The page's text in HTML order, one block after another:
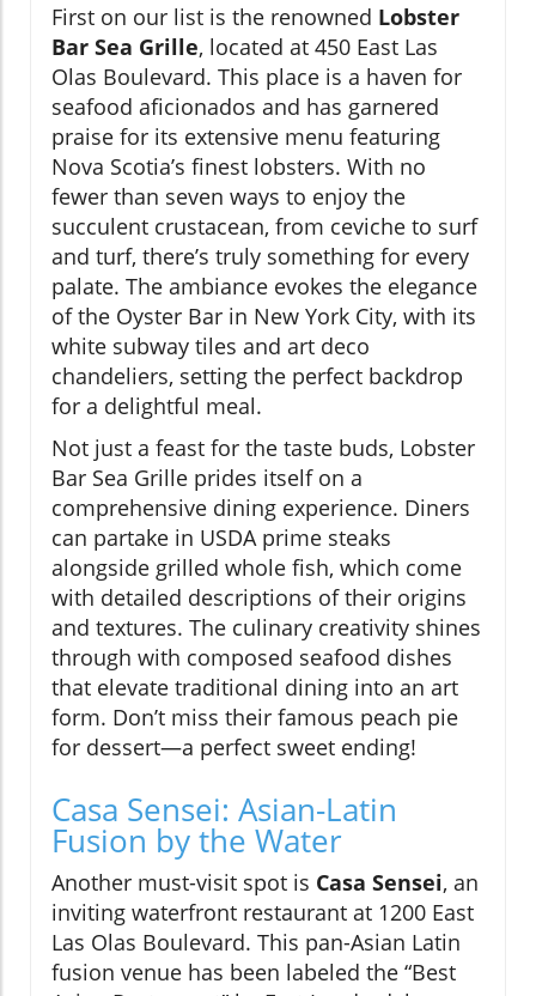
First on our list is the renowned Lobster
Bar Sea Grille, located at 450 East Las
Olas Boulevard. This place is a haven for
seafood aficionados and has garnered
praise for its extensive menu featuring
Nova Scotia’s finest lobsters. With no
fewer than seven ways to enjoy the
succulent crustacean, from ceviche to surf
and turf, there’s truly something for every
palate. The ambiance evokes the elegance
of the Oyster Bar in New York City, with its
white subway tiles and art deco
chandeliers, setting the perfect backdrop
for a delightful meal.
Not just a feast for the taste buds, Lobster
Bar Sea Grille prides itself on a
comprehensive dining experience. Diners
can partake in USDA prime steaks
alongside grilled whole fish, which come
with detailed descriptions of their origins
and textures. The culinary creativity shines
through with composed seafood dishes
that elevate traditional dining into an art
form. Don’t miss their famous peach pie
for dessert—a perfect sweet ending!
Casa Sensei: Asian-Latin
Fusion by the Water
Another must-visit spot is Casa Sensei, an
inviting waterfront restaurant at 1200 East
Las Olas Boulevard. This pan-Asian Latin
fusion venue has been labeled the “Best